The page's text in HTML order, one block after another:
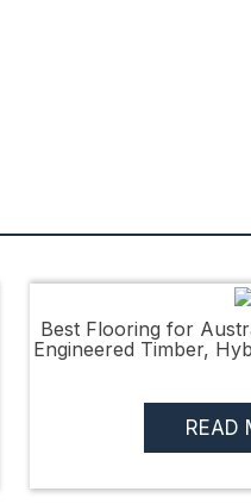
Best Flooring for
Engineered Timber,
READ